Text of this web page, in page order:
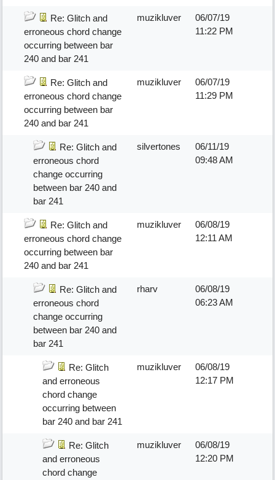
Re: Glitch and
erroneous chord change
occurring between bar
240 and bar 241
muzikluver
06/07/19
11:22 PM
Re: Glitch and
erroneous chord change
occurring between bar
240 and bar 241
muzikluver
06/07/19
11:29 PM
Re: Glitch and
erroneous chord
change occurring
between bar 240 and
bar 241
silvertones
06/11/19
09:48 AM
Re: Glitch and
erroneous chord change
occurring between bar
240 and bar 241
muzikluver
06/08/19
12:11 AM
Re: Glitch and
erroneous chord
change occurring
between bar 240 and
bar 241
rharv
06/08/19
06:23 AM
Re: Glitch
and erroneous
chord change
occurring between
bar 240 and bar 241
muzikluver
06/08/19
12:17 PM
Re: Glitch
and erroneous
chord change
muzikluver
06/08/19
12:20 PM